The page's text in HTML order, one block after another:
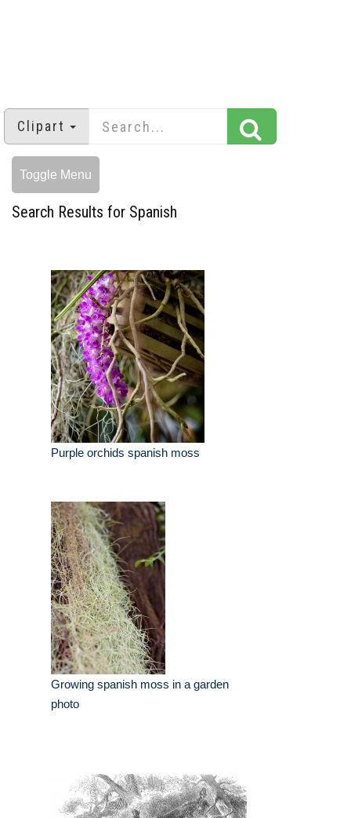
Clipart
Toggle Menu
Search Results for Spanish
Purple orchids spanish moss
Growing spanish moss in a garden
photo